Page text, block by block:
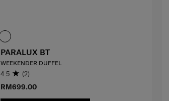
RM699.00
PARALUX BT
WEEKENDER DUFFEL
4.5 (2)